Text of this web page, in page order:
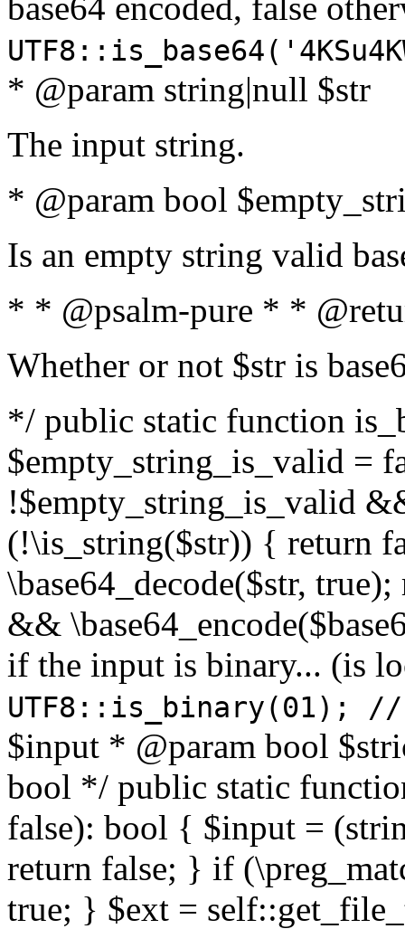
* @param string|null $str
The input string.
* @param bool
Is an empty string valid
* * @psalm-pure * *
Whether or not $str is
*/ public static function
$empty_string_is_valid =
!$empty_string_is_valid
(!\is_string($str)) { return
\base64_decode($str,
&&
if the input is binary... (is
UTF8::is_binary(01);
$input * @param bool
bool */ public static
false): bool { $input =
return false; } if
true; } $ext =